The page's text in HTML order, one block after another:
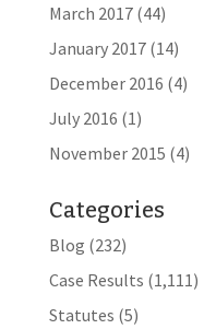
March 2017(44)
January 2017(14)
December 2016 (4)
July 2016 (1)
November 2015 (4)
Categories
Blog (232)
Case Results (1,111)
Statutes (5)